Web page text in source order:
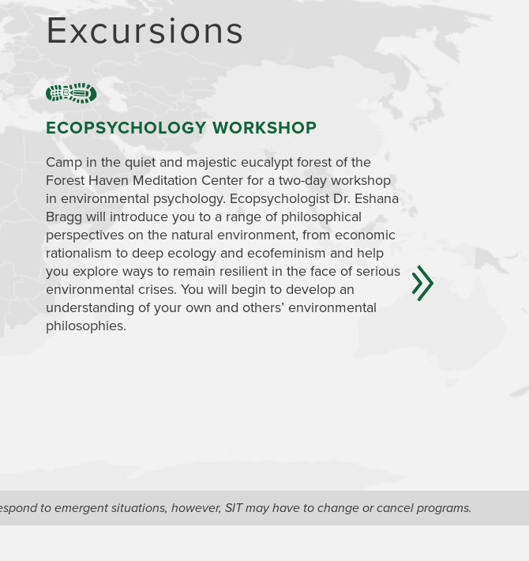
Excursions
ECOPSYCHOLOGY WORKSHOP
Camp in the quiet and majestic eucalypt forest of the
Forest Haven Meditation Center for a two-day workshop
in environmental psychology. Ecopsychologist Dr. Eshana
Bragg will introduce you to a range of philosophical
perspectives on the natural environment, from economic
rationalism to deep ecology and ecofeminism and help
you explore ways to remain resilient in the face of serious
environmental crises. You will begin to develop an
understanding of your own and others’ environmental
philosophies.
environment and
western societies
might help them
to emergent situations, however, SIT may have to change or cancel programs.